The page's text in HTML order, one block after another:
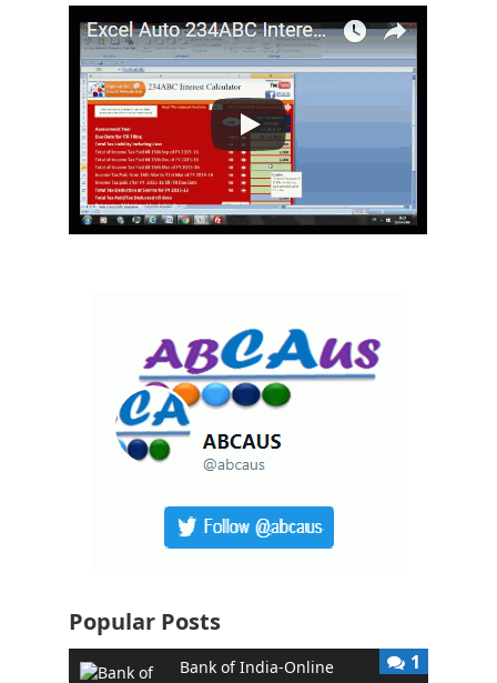
Popular Posts
Bank of India-Online
1